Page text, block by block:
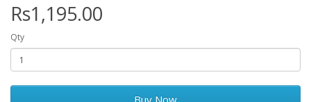
Rs1,195.00
Qty